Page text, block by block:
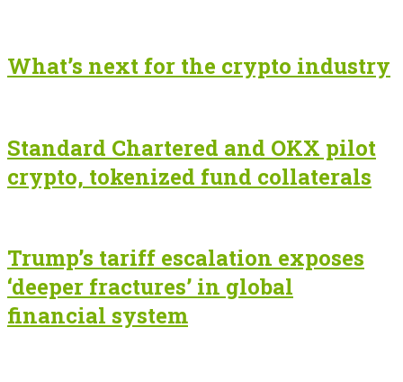
What’s next for the crypto industry
Standard Chartered and OKX pilot
crypto, tokenized fund collaterals
Trump’s tariff escalation exposes
‘deeper fractures’ in global
financial system